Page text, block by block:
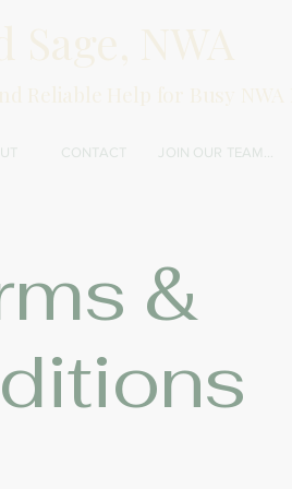
CONTACT JOIN OUR TEAM...
&